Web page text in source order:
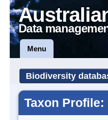
Data
Menu
Biodiversity
Taxon